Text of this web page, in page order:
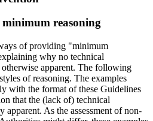
minimum reasoning
of providing "minimum
why no technical
apparent. The following
of reasoning. The examples
with the format of these Guidelines
that the (lack of) technical
apparent. As the assessment of non-